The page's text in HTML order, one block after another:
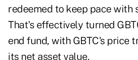
redeemed to keep pace with
That's effectively turned
end fund, with GBTC's price
its net asset value.